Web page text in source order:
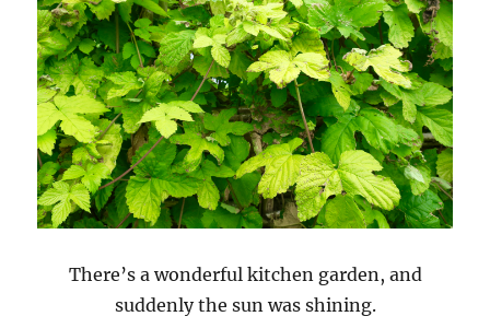
There’s a wonderful kitchen garden, and
suddenly the sun was shining.